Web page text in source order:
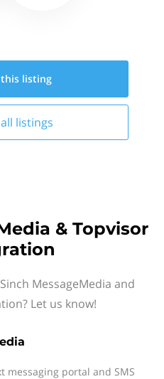
listing
listings
& Topvisor
MessageMedia and
Let us know!
messaging portal and SMS